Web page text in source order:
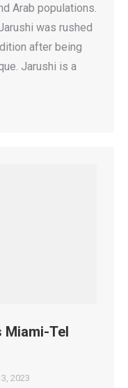
Arab populations.
was rushed
after being
Jarushi is a
Miami-Tel
2023